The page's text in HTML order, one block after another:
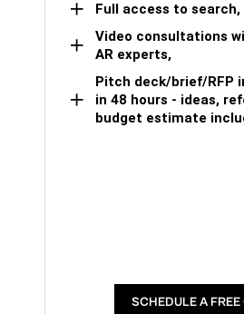
Full access to search,
Video consultations
AR experts,
Pitch deck/brief/RFP
in 48 hours - ideas,
budget estimate
SCHEDULE A